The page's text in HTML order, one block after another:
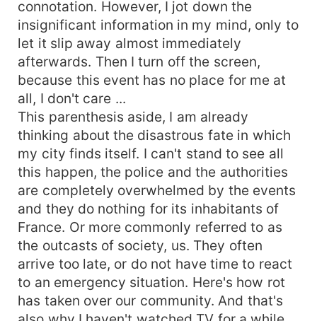
connotation. However, I jot down the
insignificant information in my mind, only to
let it slip away almost immediately
afterwards. Then I turn off the screen,
because this event has no place for me at
all, I don't care ...
This parenthesis aside, I am already
thinking about the disastrous fate in which
my city finds itself. I can't stand to see all
this happen, the police and the authorities
are completely overwhelmed by the events
and they do nothing for its inhabitants of
France. Or more commonly referred to as
the outcasts of society, us. They often
arrive too late, or do not have time to react
to an emergency situation. Here's how rot
has taken over our community. And that's